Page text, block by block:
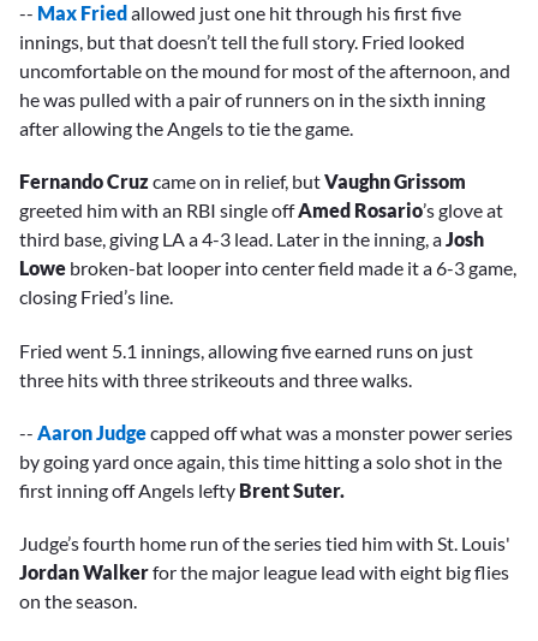
-- Max Fried allowed just one hit through his first five
innings, but that doesn’t tell the full story. Fried looked
uncomfortable on the mound for most of the afternoon, and
he was pulled with a pair of runners on in the sixth inning
after allowing the Angels to tie the game.
Fernando Cruzcame on in relief, butVaughn Grissom
greeted him with an RBI single offAmed Rosario’s glove at
third base, giving LA a 4-3 lead. Later in the inning, aJosh
Lowe broken-bat looper into center field made it a 6-3 game,
closing Fried’s line.
Fried went 5.1 innings, allowing five earned runs on just
three hits with three strikeouts and three walks.
-- Aaron Judgecapped off what was a monster power series
by going yard once again, this time hitting a solo shot in the
first inning off Angels lefty Brent Suter.
Judge’s fourth home run of the series tied him with St. Louis'
Jordan Walkerfor the major league lead with eight big flies
on the season.